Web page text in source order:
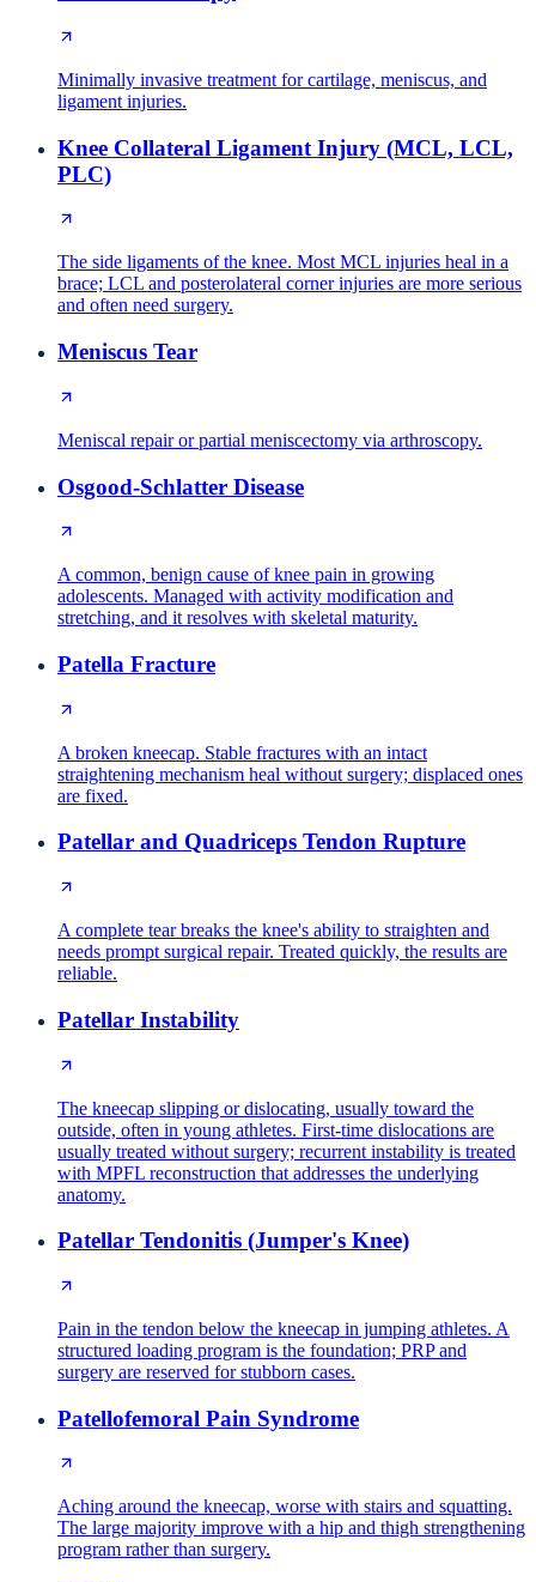
Minimally invasive treatment for cartilage, meniscus, and
ligament injuries.
Knee Collateral Ligament Injury (MCL, LCL,
PLC)
The side ligaments of the knee. Most MCL injuries heal in a
brace; LCL and posterolateral corner injuries are more serious
and often need surgery.
Meniscus Tear
Meniscal repair or partial meniscectomy via arthroscopy.
Osgood-Schlatter Disease
A common, benign cause of knee pain in growing
adolescents. Managed with activity modification and
stretching, and it resolves with skeletal maturity.
Patella Fracture
A broken kneecap. Stable fractures with an intact
straightening mechanism heal without surgery; displaced ones
are fixed.
Patellar and Quadriceps Tendon Rupture
A complete tear breaks the knee's ability to straighten and
needs prompt surgical repair. Treated quickly, the results are
reliable.
Patellar Instability
The kneecap slipping or dislocating, usually toward the
outside, often in young athletes. First-time dislocations are
usually treated without surgery; recurrent instability is treated
with MPFL reconstruction that addresses the underlying
anatomy.
Patellar Tendonitis (Jumper's Knee)
Pain in the tendon below the kneecap in jumping athletes. A
structured loading program is the foundation; PRP and
surgery are reserved for stubborn cases.
Patellofemoral Pain Syndrome
Aching around the kneecap, worse with stairs and squatting.
The large majority improve with a hip and thigh strengthening
program rather than surgery.